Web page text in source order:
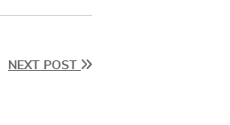
NEXT POST